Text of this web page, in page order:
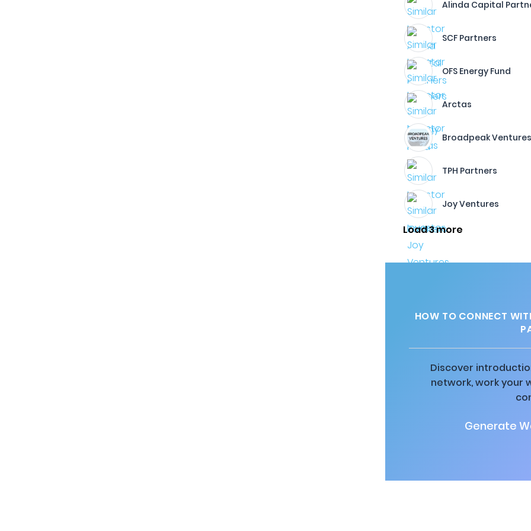
Alinda Capital
SCF Partners
OFS Energy Fund
Arctas
Broadpeak Ventures
TPH Partners
Joy Ventures
Load 3 more
HOW TO CONNECT
Discover
network, work your
Generate